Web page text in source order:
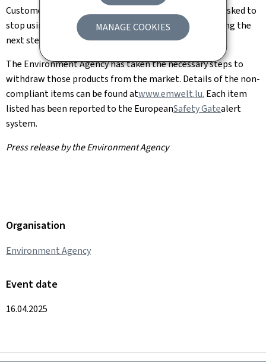
MANAGE COOKIES
Customers who are in possession of such an item are asked to
stop using it. You can contact the point of sale regarding the
next steps.
The Environment Agency has taken the necessary steps to
withdraw those products from the market. Details of the non-
compliant items can be found atwww.emwelt.lu. Each item
listed has been reported to the EuropeanSafety Gatealert
system.
Press release by the Environment Agency
Organisation
Environment Agency
Event date
16.04.2025